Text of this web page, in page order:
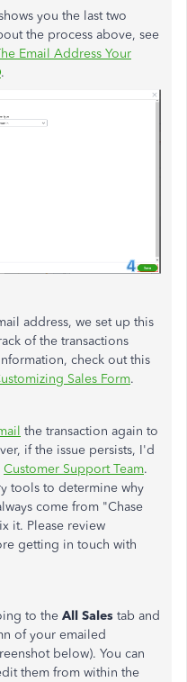
you the last two
the process above, see
Email Address Your
.
address, we set up this
of the transactions
check out this
Sales Form.
the transaction again to
if the issue persists, I'd
Customer Support Team.
tools to determine why
come from "Chase
it. Please review
getting in touch with
to the All Sales tab and
of your emailed
below). You can
them from within the